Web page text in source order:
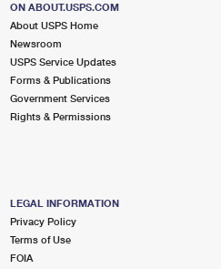
ON ABOUT.USPS.COM
About USPS Home
Newsroom
USPS Service Updates
Forms & Publications
Government Services
Rights & Permissions
LEGAL INFORMATION
Privacy Policy
Terms of Use
FOIA